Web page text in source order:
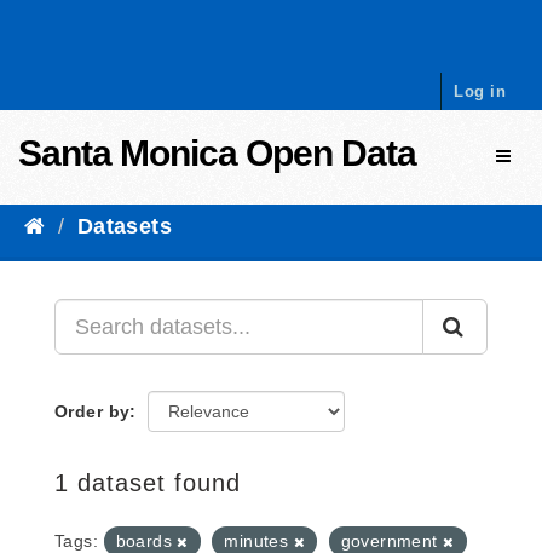
Log in
Santa Monica Open Data
Datasets
Order by
1 dataset found
Tags: boards minutes
government